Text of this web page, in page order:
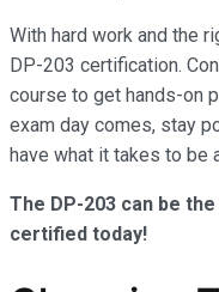
With hard work and the
DP-203 certification.
course to get hands-on
exam day comes, stay
have what it takes to be
The DP-203 can be
certified today!